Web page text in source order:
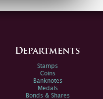
Departments
Stamps
Coins
Banknotes
Medals
Bonds & Shares